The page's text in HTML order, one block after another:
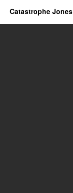
Catastrophe Jones